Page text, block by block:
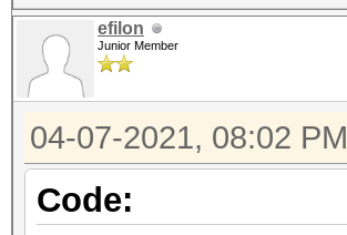
efilon
Junior Member
04-07-2021, 08:02 PM
Code: